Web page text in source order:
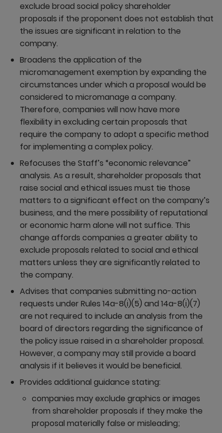
exclude broad social policy shareholder
proposals if the proponent does not establish that
the issues are significant in relation to the
company.
Broadens the application of the
micromanagement exemption by expanding the
circumstances under which a proposal would be
considered to micromanage a company.
Therefore, companies will now have more
flexibility in excluding certain proposals that
require the company to adopt a specific method
for implementing a complex policy.
Refocuses the Staff’s “economic relevance”
analysis. As a result, shareholder proposals that
raise social and ethical issues must tie those
matters to a significant effect on the company’s
business, and the mere possibility of reputational
or economic harm alone will not suffice. This
change affords companies a greater ability to
exclude proposals related to social and ethical
matters unless they are significantly related to
the company.
Advises that companies submitting no-action
requests under Rules 14a-8(i)(5) and 14a-8(i)(7)
are not required to include an analysis from the
board of directors regarding the significance of
the policy issue raised in a shareholder proposal.
However, a company may still provide a board
analysis if it believes it would be beneficial.
Provides additional guidance stating:
companies may exclude graphics or images
from shareholder proposals if they make the
proposal materially false or misleading;